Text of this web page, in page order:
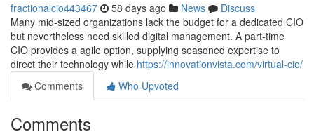
fractionalcio443467 58 days ago News
Discuss
Many mid-sized organizations lack the budget for a dedicated CIO
but nevertheless need skilled digital management. A part-time
CIO provides a agile option, supplying seasoned expertise to
direct their technology while https://innovationvista.com/virtual-cio/
Comments
Who Upvoted
Comments